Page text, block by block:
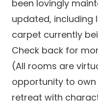
been lovingly
updated, including
carpet currently
Check back for
(All rooms are
opportunity to
retreat with